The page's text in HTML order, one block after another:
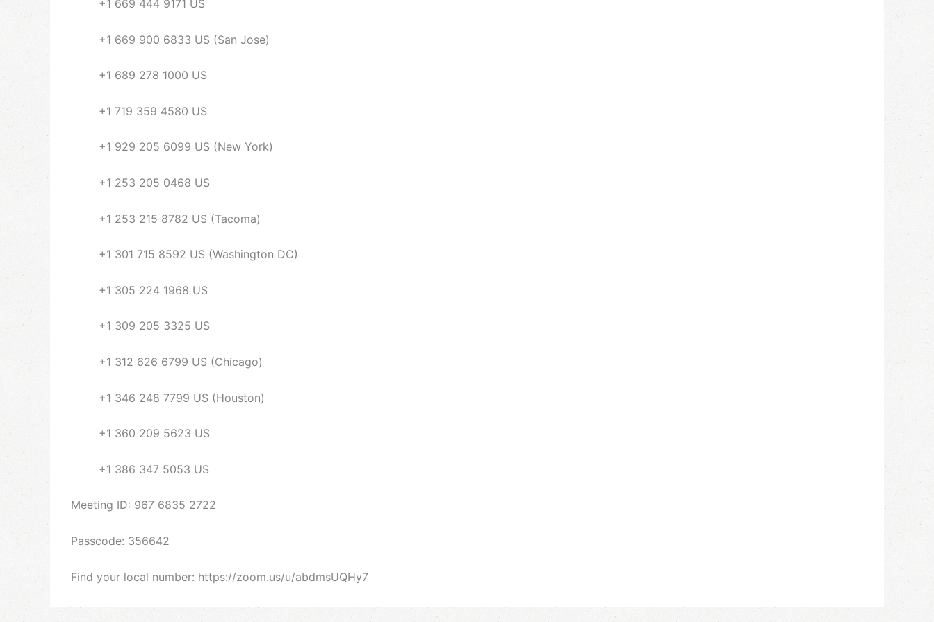
+1 669 444 9171 US
+1 669 900 6833 US (San Jose)
+1 689 278 1000 US
+1 719 359 4580 US
+1 929 205 6099 US (New York)
+1 253 205 0468 US
+1 253 215 8782 US (Tacoma)
+1 301 715 8592 US (Washington DC)
+1 305 224 1968 US
+1 309 205 3325 US
+1 312 626 6799 US (Chicago)
+1 346 248 7799 US (Houston)
+1 360 209 5623 US
+1 386 347 5053 US
Meeting ID: 967 6835 2722
Passcode: 356642
Find your local number: https://zoom.us/u/abdmsUQHy7